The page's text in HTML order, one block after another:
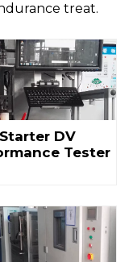
treat.
Starter DV
Tester